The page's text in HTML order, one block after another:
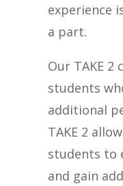
experience
a part.
Our TAKE 2
students
additional
TAKE 2
students to
and gain